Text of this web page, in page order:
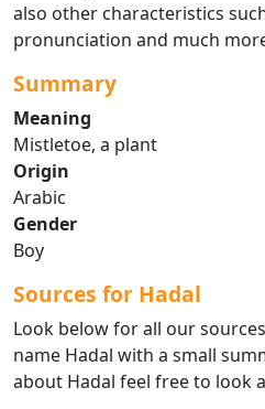
also other characteristics
pronunciation and much
Summary
Meaning
Mistletoe, a plant
Origin
Arabic
Gender
Boy
Sources for Hadal
Look below for all our
name Hadal with a small
about Hadal feel free to look